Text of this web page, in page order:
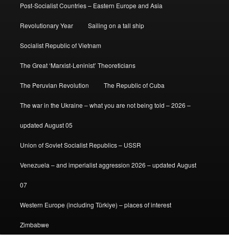
Post-Socialist Countries – Eastern Europe and Asia
Revolutionary Year Sailing on a tall ship
Socialist Republic of Vietnam
The Great ‘Marxist-Leninist’ Theoreticians
The Peruvian Revolution The Republic of Cuba
The war in the Ukraine – what you are not being told – 2026 –
updated August 05
Union of Soviet Socialist Republics – USSR
Venezuela – and imperialist aggression 2026 – updated August
07
Western Europe (including Türkiye) – places of interest
Zimbabwe